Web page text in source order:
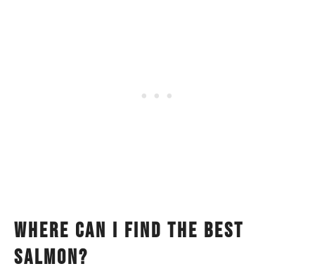
Where can I find the best
salmon?